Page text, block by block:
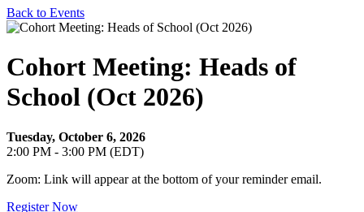
Back to Events
Cohort Meeting: Heads of
School (Oct 2026)
Tuesday, October 6, 2026
2:00 PM - 3:00 PM (EDT)
Zoom: Link will appear at the bottom of your reminder email.
Register Now